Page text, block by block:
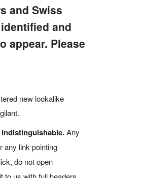
and Swiss
and
appear. Please
new lookalike
Any
any link pointing
do not open